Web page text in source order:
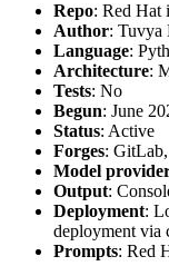
Repo: Red Hat
Author: Tuvya
Language:
Architecture:
Tests: No
Begun: June
Status: Active
Forges:
Model
Output:
Deployment:
deployment
Prompts: Red